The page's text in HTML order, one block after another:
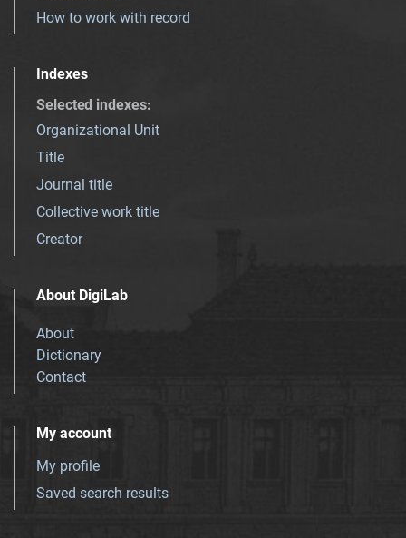
How to work with record
Indexes
Selected indexes:
Organizational Unit
Title
Journal title
Collective work title
Creator
About DigiLab
About
Dictionary
Contact
My account
My profile
Saved search results